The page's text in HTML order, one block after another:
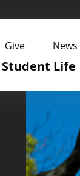
Student Life
Give News